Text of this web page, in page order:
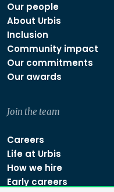
Our people
About Urbis
Inclusion
Community impact
Our commitments
Our awards
Join the team
Careers
Life at Urbis
How we hire
Early careers